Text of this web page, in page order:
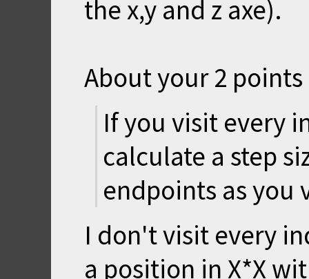
the x,y and z axe).
About your 2 points
If you visit every
calculate a step
endpoints as you
I don't visit every
a position in X*X